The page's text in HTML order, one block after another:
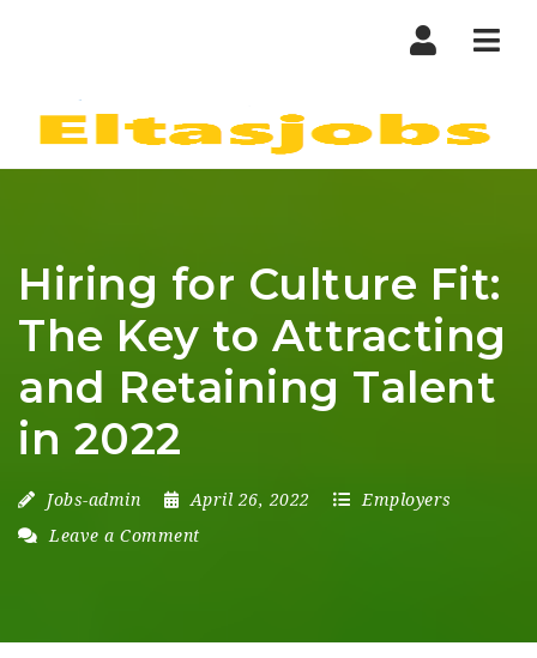
Hiring for Culture Fit:
The Key to Attracting
and Retaining Talent
in 2022
Jobs-admin April 26, 2022
Employers
Leave a Comment